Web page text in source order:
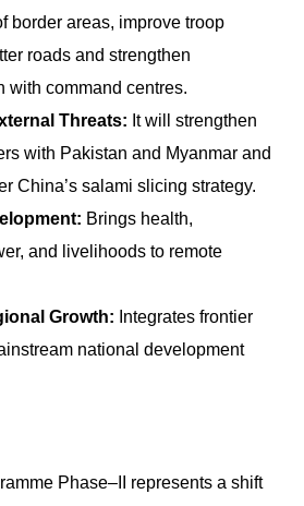
border areas, improve troop
roads and strengthen
with command centres.
Threats: It will strengthen
with Pakistan and Myanmar and
China’s salami slicing strategy.
Brings health,
and livelihoods to remote
Growth: Integrates frontier
national development
Phase–II represents a shift